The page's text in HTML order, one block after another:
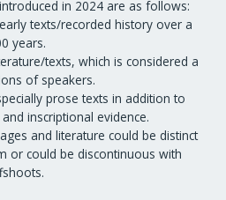
in 2024 are as follows:
texts/recorded history over a
years.
texts, which is considered a
of speakers.
prose texts in addition to
inscriptional evidence.
and literature could be distinct
or could be discontinuous with